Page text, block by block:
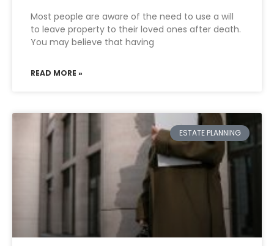
Most people are aware of the need to use a will
to leave property to their loved ones after death.
You may believe that having
READ MORE »
ESTATE PLANNING